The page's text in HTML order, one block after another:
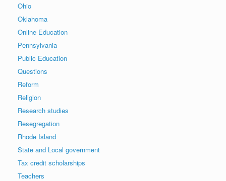
Ohio
Oklahoma
Online Education
Pennsylvania
Public Education
Questions
Reform
Religion
Research studies
Resegregation
Rhode Island
State and Local government
Tax credit scholarships
Teachers